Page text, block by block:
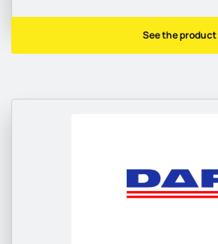
See the product